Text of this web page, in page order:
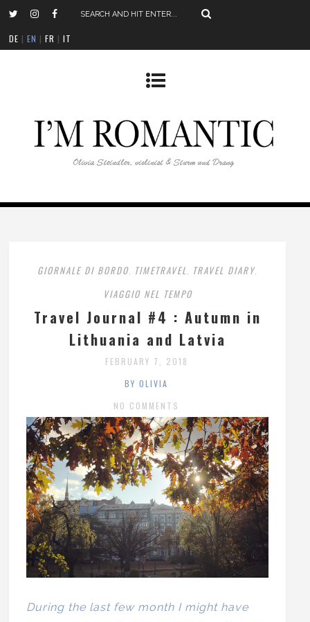
DE |EN |FR |IT
GIORNALE DI BORDO, TIMETRAVEL , TRAVEL DIARY,
VIAGGIO NEL TEMPO
Travel Journal #4 : Autumn in
Lithuania and Latvia
FEBRUARY 7, 2018
BY OLIVIA
NO COMMENTS
During the last few month I might have